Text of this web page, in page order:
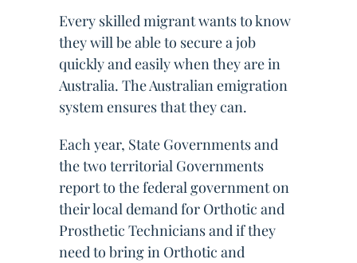
Every skilled migrant wants to know
they will be able to secure a job
quickly and easily when they are in
Australia. The Australian emigration
system ensures that they can.
Each year, State Governments and
the two territorial Governments
report to the federal government on
their local demand for Orthotic and
Prosthetic Technicians and if they
need to bring in Orthotic and